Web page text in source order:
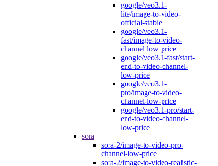
google/veo3.1-
lite/image-to-video-
official-stable
google/veo3.1-
fast/image-to-video-
channel-low-price
google/veo3.1-fast/start-
end-to-video-channel-
low-price
google/veo3.1-
pro/image-to-video-
channel-low-price
google/veo3.1-pro/start-
end-to-video-channel-
low-price
sora
sora-2/image-to-video-pro-
channel-low-price
sora-2/image-to-video-realistic-